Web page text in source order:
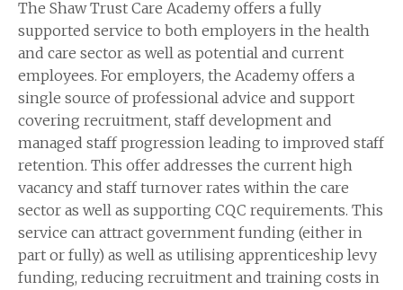
The Shaw Trust Care Academy offers a fully
supported service to both employers in the health
and care sector as well as potential and current
employees. For employers, the Academy offers a
single source of professional advice and support
covering recruitment, staff development and
managed staff progression leading to improved staff
retention. This offer addresses the current high
vacancy and staff turnover rates within the care
sector as well as supporting CQC requirements. This
service can attract government funding (either in
part or fully) as well as utilising apprenticeship levy
funding, reducing recruitment and training costs in